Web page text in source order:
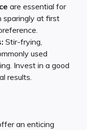
are essential for
sparingly at first
Stir-frying,
used
Invest in a good
results.
an enticing